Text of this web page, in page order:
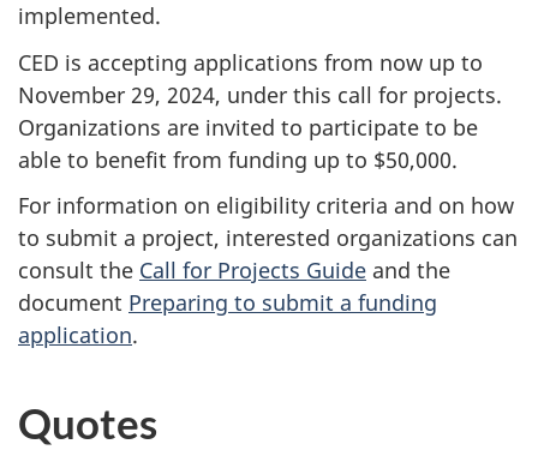
implemented.
CED is accepting applications from now up to
November 29, 2024, under this call for projects.
Organizations are invited to participate to be
able to benefit from funding up to $50,000.
For information on eligibility criteria and on how
to submit a project, interested organizations can
consult the Call for Projects Guide and the
document Preparing to submit a funding
application.
Quotes